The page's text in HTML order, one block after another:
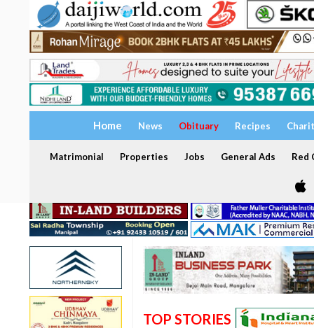
Home News Obituary Recipes
Matrimonial Properties Jobs General Ads Red
TOP STORIES